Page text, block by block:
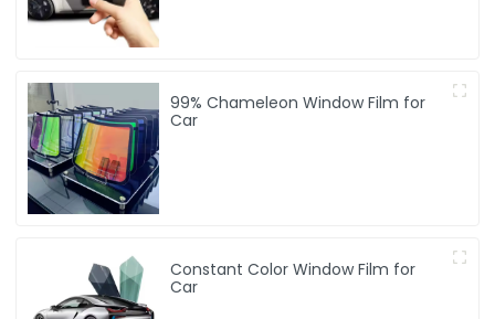
99% Chameleon Window Film for
Car
Constant Color Window Film for
Car